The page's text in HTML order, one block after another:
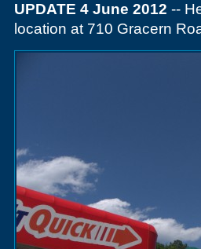
UPDATE 4 June 2012 --
location at 710 Gracern